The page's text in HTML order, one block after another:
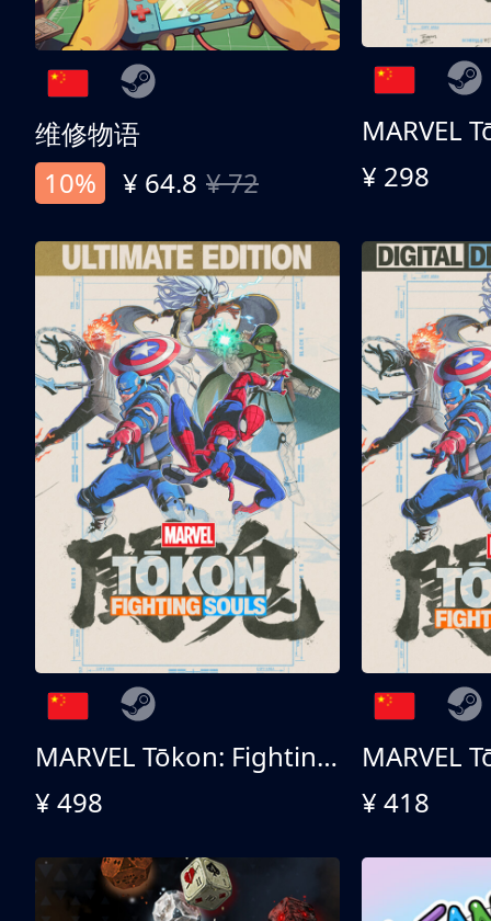
维修物语
10%
¥ 64.8 ¥ 72 ¥ 298
MARVEL Tōkon: Fighting Souls 终极版
¥ 498
¥ 418